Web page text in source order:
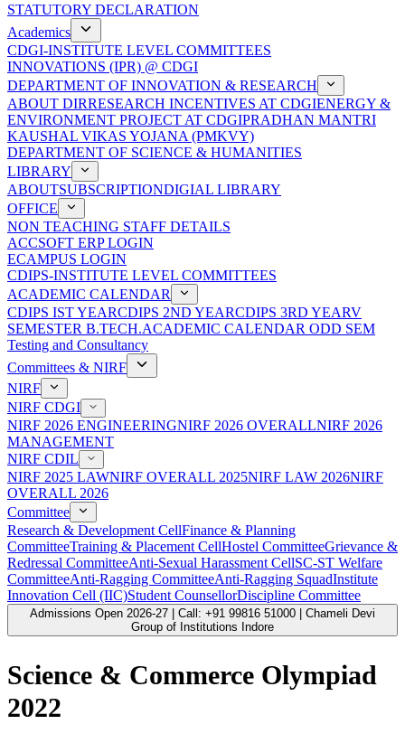
STATUTORY DECLARATION
Academics
CDGI-INSTITUTE LEVEL COMMITTEES
INNOVATIONS (IPR) @ CDGI
DEPARTMENT OF INNOVATION & RESEARCH
ABOUT DIRRESEARCH INCENTIVES AT CDGIENERGY &
ENVIRONMENT PROJECT AT CDGIPRADHAN MANTRI
KAUSHAL VIKAS YOJANA (PMKVY)
DEPARTMENT OF SCIENCE & HUMANITIES
LIBRARY
ABOUTSUBSCRIPTIONDIGIAL LIBRARY
OFFICE
NON TEACHING STAFF DETAILS
ACCSOFT ERP LOGIN
ECAMPUS LOGIN
CDIPS-INSTITUTE LEVEL COMMITTEES
ACADEMIC CALENDAR
CDIPS IST YEARCDIPS 2ND YEARCDIPS 3RD YEARV
SEMESTER B.TECH.ACADEMIC CALENDAR ODD SEM
Testing and Consultancy
Committees & NIRF
NIRF
NIRF CDGI
NIRF 2026 ENGINEERINGNIRF 2026 OVERALLNIRF 2026
MANAGEMENT
NIRF CDIL
NIRF 2025 LAWNIRF OVERALL 2025NIRF LAW 2026NIRF
OVERALL 2026
Committee
Research & Development CellFinance & Planning
CommitteeTraining & Placement CellHostel CommitteeGrievance &
Redressal CommitteeAnti-Sexual Harassment CellSC-ST Welfare
CommitteeAnti-Ragging CommitteeAnti-Ragging SquadInstitute
Innovation Cell (IIC)Student CounsellorDiscipline Committee
Admissions Open 2026-27 | Call: +91 99816 51000 | Chameli Devi
Group of Institutions Indore
Science & Commerce Olympiad
2022